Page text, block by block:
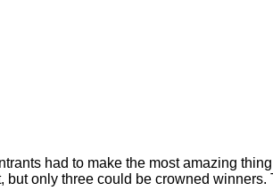
had to make the most amazing
only three could be crowned